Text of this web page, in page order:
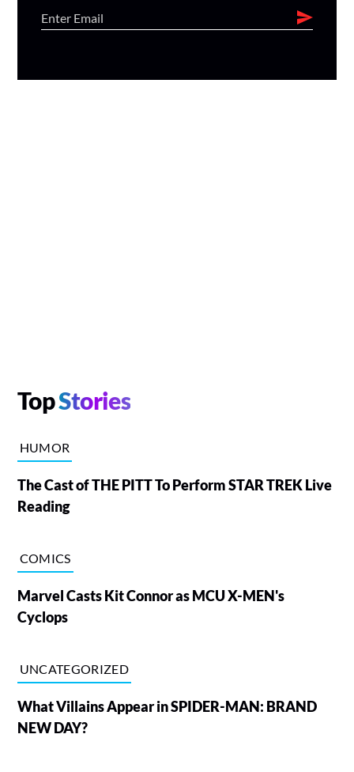
TopStories
HUMOR
The Cast of THE PITT To Perform STAR TREK Live
Reading
COMICS
Marvel Casts Kit Connor as MCU X-MEN's
Cyclops
UNCATEGORIZED
What Villains Appear in SPIDER-MAN: BRAND
NEW DAY?